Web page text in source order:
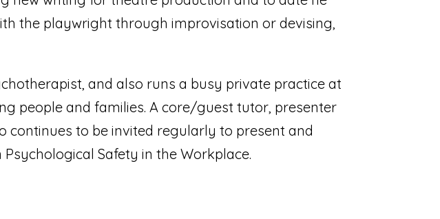
the playwright through improvisation or devising,
and also runs a busy private practice at
people and families. A core/guest tutor, presenter
continues to be invited regularly to present and
Safety in the Workplace.